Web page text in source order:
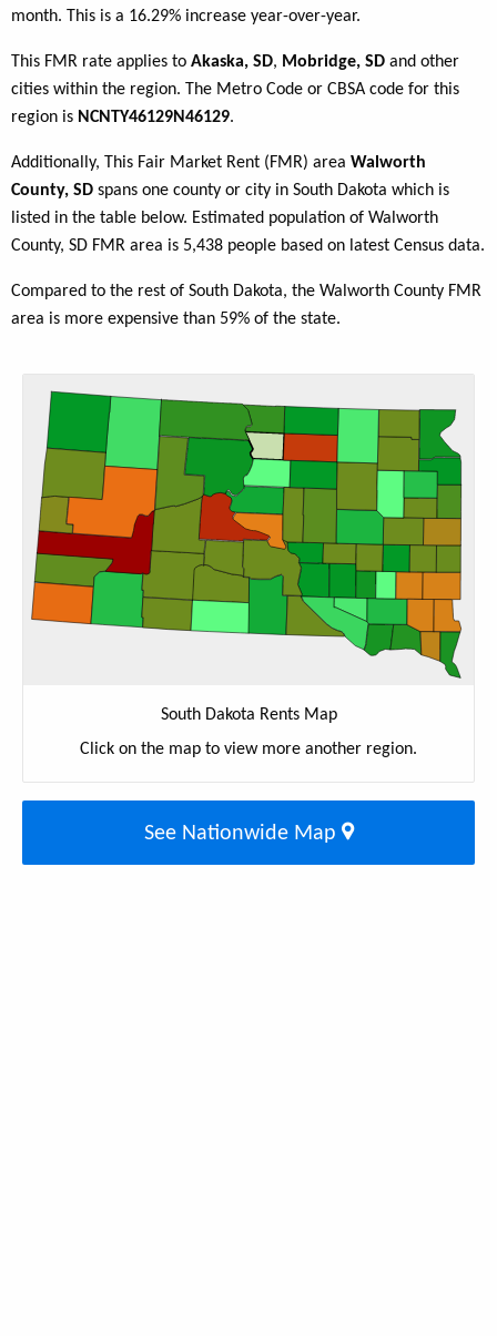
month. This is a 16.29% increase year-over-year.
This FMR rate applies to Akaska, SD, Mobridge, SD and other
cities within the region. The Metro Code or CBSA code for this
region is NCNTY46129N46129.
Additionally, This Fair Market Rent (FMR) area Walworth
County, SD spans one county or city in South Dakota which is
listed in the table below. Estimated population of Walworth
County, SD FMR area is 5,438 people based on latest Census data.
Compared to the rest of South Dakota, the Walworth County FMR
area is more expensive than 59% of the state.
South Dakota Rents Map
Click on the map to view more another region.
See Nationwide Map